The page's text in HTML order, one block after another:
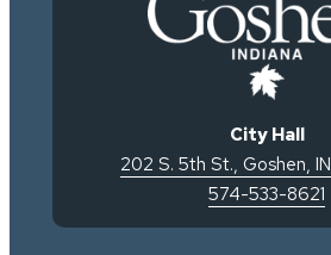
City Hall
202 S. 5th St., Goshen, IN
574-533-8621